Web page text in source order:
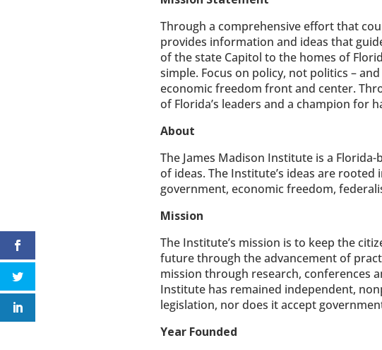
Through a comprehensive effort that
provides information and ideas that
of the state Capitol to the homes of
simple. Focus on policy, not politics –
economic freedom front and center.
of Florida’s leaders and a champion for
About
The James Madison Institute is a
of ideas. The Institute’s ideas are
government, economic freedom,
Mission
The Institute’s mission is to keep the
future through the advancement of
mission through research, conferences
Institute has remained independent,
legislation, nor does it accept
Year Founded